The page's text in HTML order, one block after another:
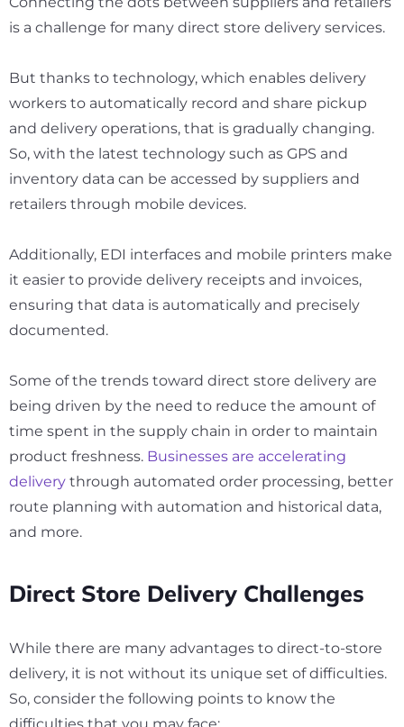
is a challenge for many direct store delivery services.
But thanks to technology, which enables delivery
workers to automatically record and share pickup
and delivery operations, that is gradually changing.
So, with the latest technology such as GPS and
inventory data can be accessed by suppliers and
retailers through mobile devices.
Additionally, EDI interfaces and mobile printers make
it easier to provide delivery receipts and invoices,
ensuring that data is automatically and precisely
documented.
Some of the trends toward direct store delivery are
being driven by the need to reduce the amount of
time spent in the supply chain in order to maintain
product freshness. Businesses are accelerating
delivery through automated order processing, better
route planning with automation and historical data,
and more.
Direct Store Delivery Challenges
While there are many advantages to direct-to-store
delivery, it is not without its unique set of difficulties.
So, consider the following points to know the